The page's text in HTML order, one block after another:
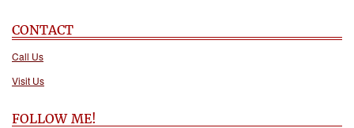
CONTACT
Call Us
Visit Us
FOLLOW ME!